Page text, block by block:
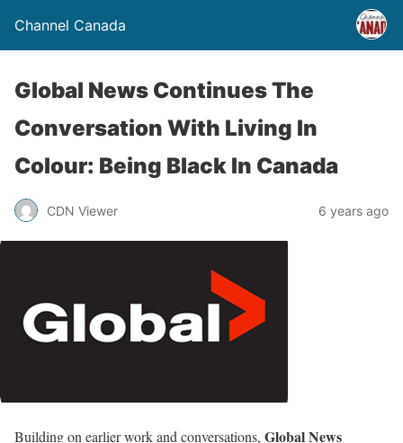
Channel Canada
Global News Continues The
Conversation With Living In
Colour: Being Black In Canada
CDN Viewer 6 years ago
Building on earlier work and conversations, Global News